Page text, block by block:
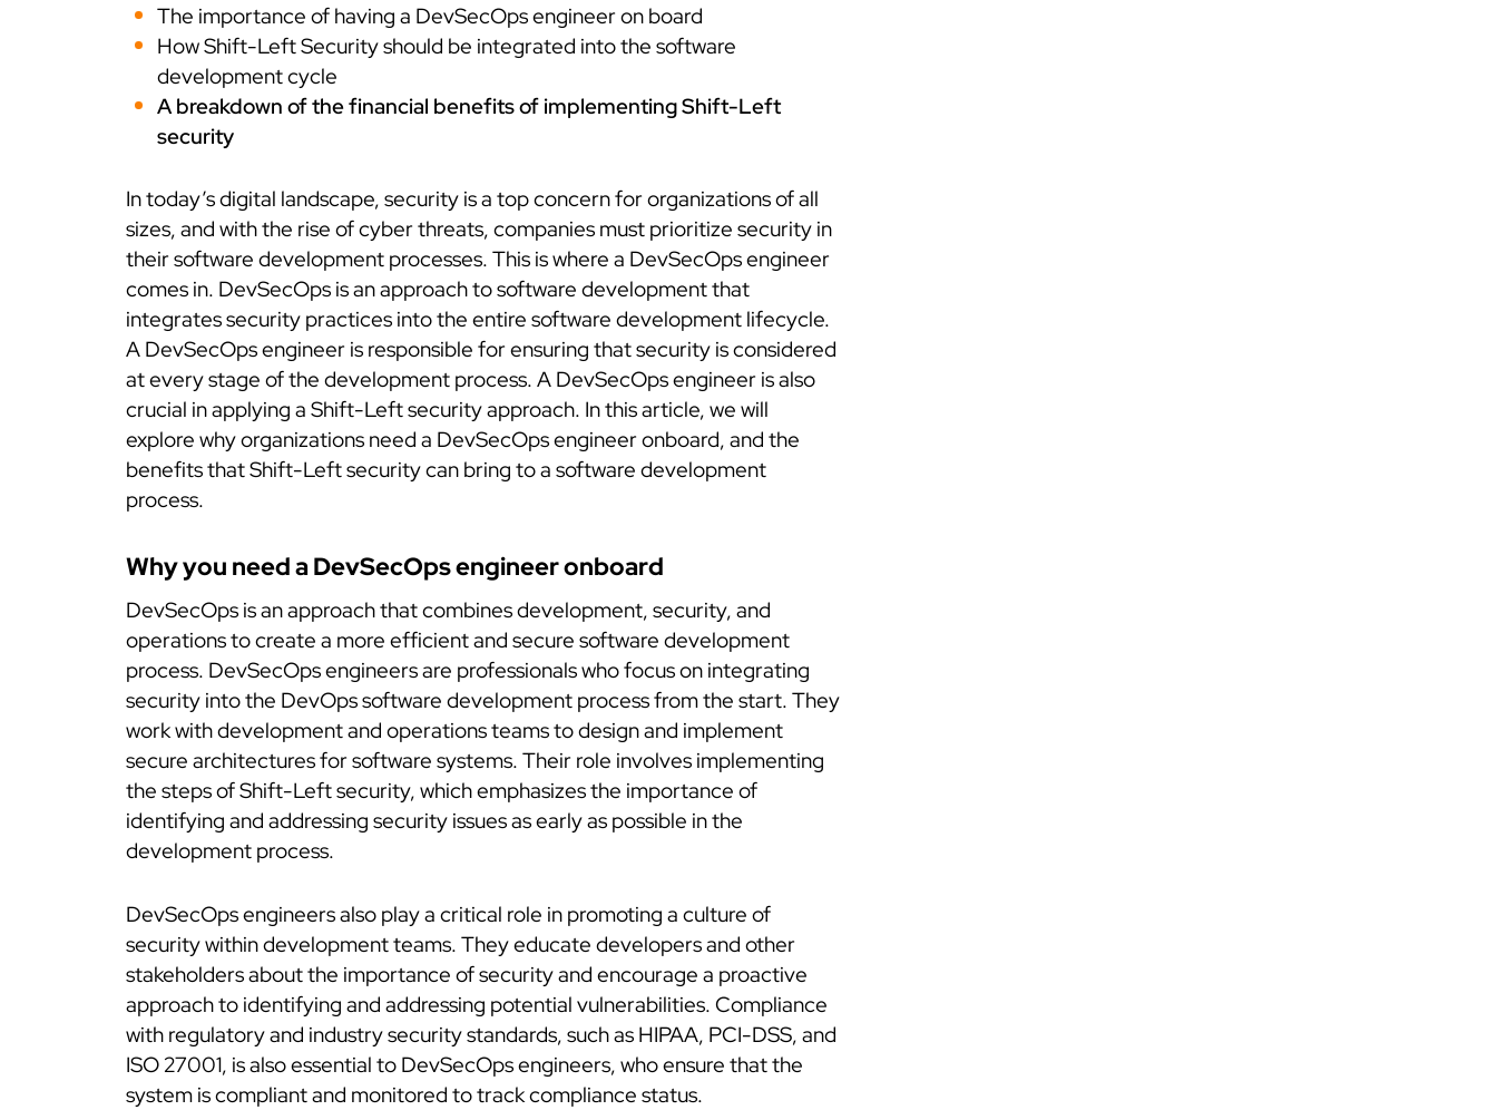
The importance of having a DevSecOps engineer on board
How Shift-Left Security should be integrated into the software
development cycle
A breakdown of the financial benefits of implementing Shift-Left
security
In today’s digital landscape, security is a top concern for organizations of all
sizes, and with the rise of cyber threats, companies must prioritize security in
their software development processes. This is where a DevSecOps engineer
comes in. DevSecOps is an approach to software development that
integrates security practices into the entire software development lifecycle.
A DevSecOps engineer is responsible for ensuring that security is considered
at every stage of the development process. A DevSecOps engineer is also
crucial in applying a Shift-Left security approach. In this article, we will
explore why organizations need a DevSecOps engineer onboard, and the
benefits that Shift-Left security can bring to a software development
process.
Why you need a DevSecOps engineer onboard
DevSecOps is an approach that combines development, security, and
operations to create a more efficient and secure software development
process. DevSecOps engineers are professionals who focus on integrating
security into the DevOps software development process from the start. They
work with development and operations teams to design and implement
secure architectures for software systems. Their role involves implementing
the steps of Shift-Left security, which emphasizes the importance of
identifying and addressing security issues as early as possible in the
development process.
DevSecOps engineers also play a critical role in promoting a culture of
security within development teams. They educate developers and other
stakeholders about the importance of security and encourage a proactive
approach to identifying and addressing potential vulnerabilities. Compliance
with regulatory and industry security standards, such as HIPAA, PCI-DSS, and
ISO 27001, is also essential to DevSecOps engineers, who ensure that the
system is compliant and monitored to track compliance status.